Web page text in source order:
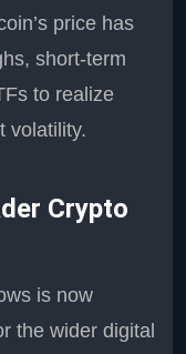
price has
short-term
to realize
volatility.
Crypto
is now
the wider digital